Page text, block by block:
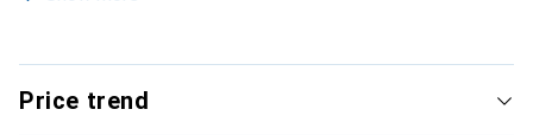
Price trend